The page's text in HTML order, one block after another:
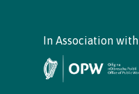
In Association with